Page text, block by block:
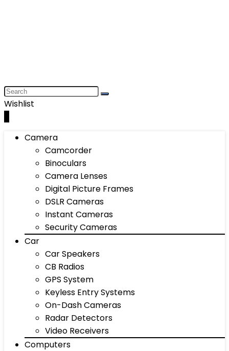
Wishlist
Camera
Camcorder
Binoculars
Camera Lenses
Digital Picture Frames
DSLR Cameras
Instant Cameras
Security Cameras
Car
Car Speakers
CB Radios
GPS System
Keyless Entry Systems
On-Dash Cameras
Radar Detectors
Video Receivers
Computers